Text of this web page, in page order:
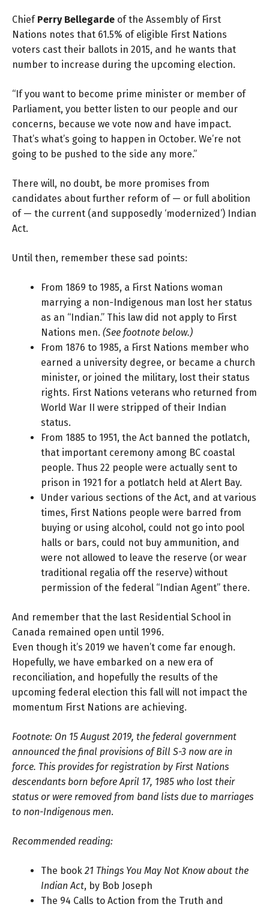
Chief Perry Bellegarde of the Assembly of First
Nations notes that 61.5% of eligible First Nations
voters cast their ballots in 2015, and he wants that
number to increase during the upcoming election.
“If you want to become prime minister or member of
Parliament, you better listen to our people and our
concerns, because we vote now and have impact.
That’s what’s going to happen in October. We’re not
going to be pushed to the side any more.”
There will, no doubt, be more promises from
candidates about further reform of — or full abolition
of — the current (and supposedly ‘modernized’) Indian
Act.
Until then, remember these sad points:
From 1869 to 1985, a First Nations woman
marrying a non-Indigenous man lost her status
as an “Indian.” This law did not apply to First
Nations men. (See footnote below.)
From 1876 to 1985, a First Nations member who
earned a university degree, or became a church
minister, or joined the military, lost their status
rights. First Nations veterans who returned from
World War II were stripped of their Indian
status.
From 1885 to 1951, the Act banned the potlatch,
that important ceremony among BC coastal
people. Thus 22 people were actually sent to
prison in 1921 for a potlatch held at Alert Bay.
Under various sections of the Act, and at various
times, First Nations people were barred from
buying or using alcohol, could not go into pool
halls or bars, could not buy ammunition, and
were not allowed to leave the reserve (or wear
traditional regalia off the reserve) without
permission of the federal “Indian Agent” there.
And remember that the last Residential School in
Canada remained open until 1996.
Even though it’s 2019 we haven’t come far enough.
Hopefully, we have embarked on a new era of
reconciliation, and hopefully the results of the
upcoming federal election this fall will not impact the
momentum First Nations are achieving.
Footnote: On 15 August 2019, the federal government
announced the final provisions of Bill S-3 now are in
force. This provides for registration by First Nations
descendants born before April 17, 1985 who lost their
status or were removed from band lists due to marriages
to non-Indigenous men.
Recommended reading:
The book 21 Things You May Not Know about the
Indian Act, by Bob Joseph
The 94 Calls to Action from the Truth and